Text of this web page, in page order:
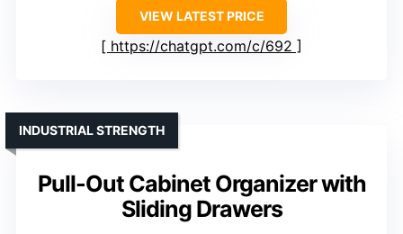
VIEW LATEST PRICE
https://chatgpt.com/c/692
Pull-Out Cabinet Organizer with
Sliding Drawers
INDUSTRIAL STRENGTH